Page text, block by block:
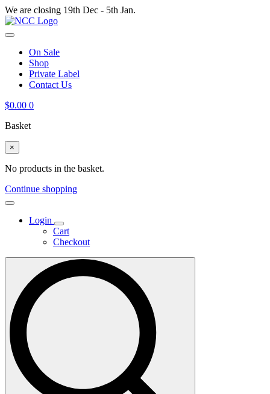
We are closing 19th Dec - 5th Jan.
On Sale
Shop
Private Label
Contact Us
$0.00 0
Basket
×
No products in the basket.
Continue shopping
Login
Cart
Checkout
Search